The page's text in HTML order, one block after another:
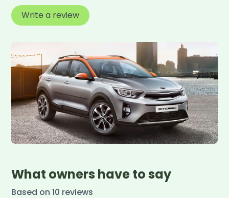
Write a review
What owners have to say
Based on10 reviews